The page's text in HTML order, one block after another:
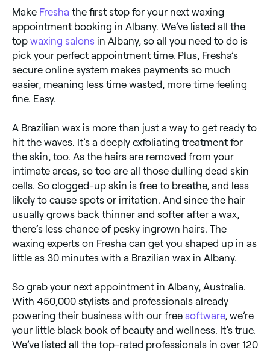
Make Fresha the first stop for your next waxing
appointment booking in Albany. We’ve listed all the
top waxing salons in Albany, so all you need to do is
pick your perfect appointment time. Plus, Fresha’s
secure online system makes payments so much
easier, meaning less time wasted, more time feeling
fine. Easy.
A Brazilian wax is more than just a way to get ready to
hit the waves. It’s a deeply exfoliating treatment for
the skin, too. As the hairs are removed from your
intimate areas, so too are all those dulling dead skin
cells. So clogged-up skin is free to breathe, and less
likely to cause spots or irritation. And since the hair
usually grows back thinner and softer after a wax,
there’s less chance of pesky ingrown hairs. The
waxing experts on Fresha can get you shaped up in as
little as 30 minutes with a Brazilian wax in Albany.
So grab your next appointment in Albany, Australia.
With 450,000 stylists and professionals already
powering their business with our free software, we’re
your little black book of beauty and wellness. It’s true.
We’ve listed all the top-rated professionals in over 120